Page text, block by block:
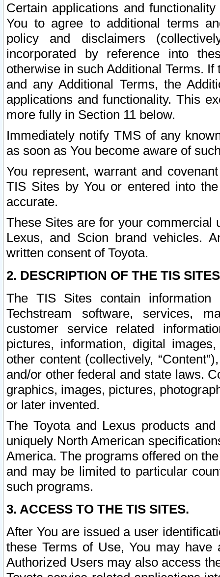
Certain applications and
You to agree to additional terms
policy and disclaimers
incorporated by reference into
otherwise in such Additional Terms.
and any Additional Terms, the
applications and functionality. This
more fully in Section 11 below.
Immediately notify TMS of any
as soon as You become aware of
You represent, warrant and
TIS Sites by You or entered into
accurate.
These Sites are for your commercial
Lexus, and Scion brand vehicles.
written consent of Toyota.
2. DESCRIPTION OF THE TIS
The TIS Sites contain
Techstream software, services,
customer service related
pictures, information, digital
other content (collectively,
and/or other federal and state laws.
graphics, images, pictures,
or later invented.
The Toyota and Lexus products
uniquely North American
America. The programs offered on
and may be limited to particular
such programs.
3. ACCESS TO THE TIS SITES.
After You are issued a user
these Terms of Use, You may
Authorized Users may also access